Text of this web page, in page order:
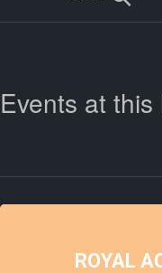
Events at this
ROYAL